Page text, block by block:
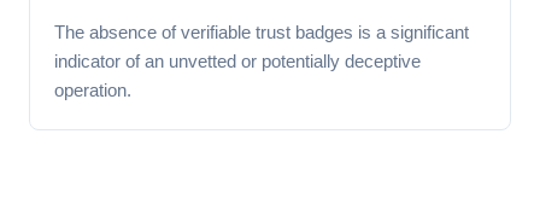
The absence of verifiable trust badges is a significant
indicator of an unvetted or potentially deceptive
operation.